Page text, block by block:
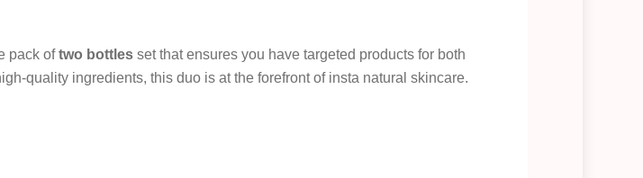
pack oftwo bottles set that ensures you have targeted products for both
quality ingredients, this duo is at the forefront of insta natural skincare.